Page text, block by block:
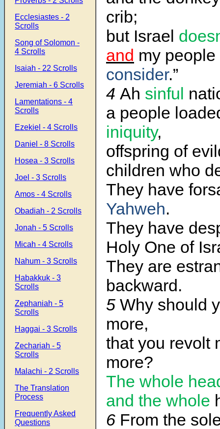
Ecclesiastes - 2
Scrolls
Song of Solomon -
4 Scrolls
Isaiah - 22 Scrolls
Jeremiah - 6 Scrolls
Lamentations - 4
Scrolls
Ezekiel - 4 Scrolls
Daniel - 8 Scrolls
Hosea - 3 Scrolls
Joel - 3 Scrolls
Amos - 4 Scrolls
Obadiah - 2 Scrolls
Jonah - 5 Scrolls
Micah - 4 Scrolls
Nahum - 3 Scrolls
Habakkuk - 3
Scrolls
Zephaniah - 5
Scrolls
Haggai - 3 Scrolls
Zechariah - 5
Scrolls
Malachi - 2 Scrolls
The Translation
Process
Frequently Asked
Questions
crib;
but Israel
and my people
consider.”
4 Ah sinful
a people
iniquity,
offspring of
children who
They have
Yahweh.
They have
Holy One of
They are
backward.
5 Why should
more,
that you revolt
more?
The whole
and the whole
6 From the